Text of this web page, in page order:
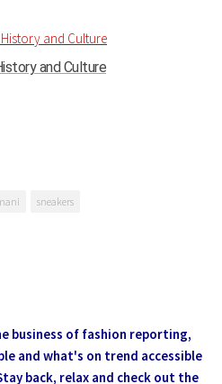
and Culture
sneakers
business of fashion reporting,
and what's on trend accessible
back, relax and check out the